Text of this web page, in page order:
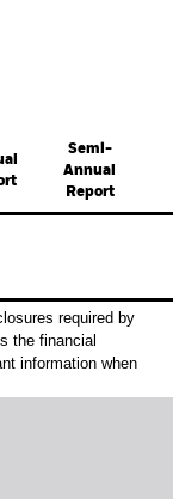
Semi-
Annual
Report
required by
the financial
information when